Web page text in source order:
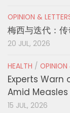
OPINION &
梅西与迭代：
20 JUL, 2026
HEALTH / OPINION
Experts Warn
Amid
15 JUL, 2026